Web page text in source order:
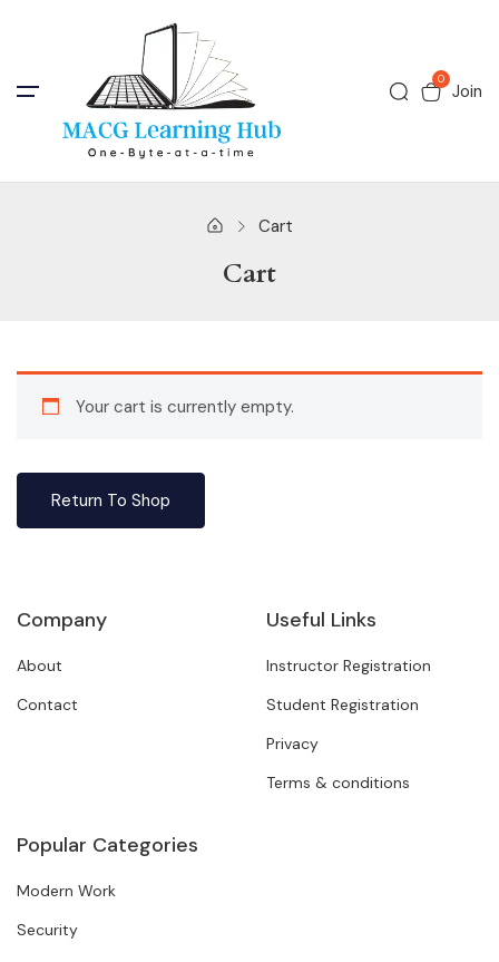
0
Join
Cart
Cart
Your cart is currently empty.
Return To Shop
Company
About
Contact
Useful Links
Instructor Registration
Student Registration
Privacy
Terms & conditions
Popular Categories
Modern Work
Security